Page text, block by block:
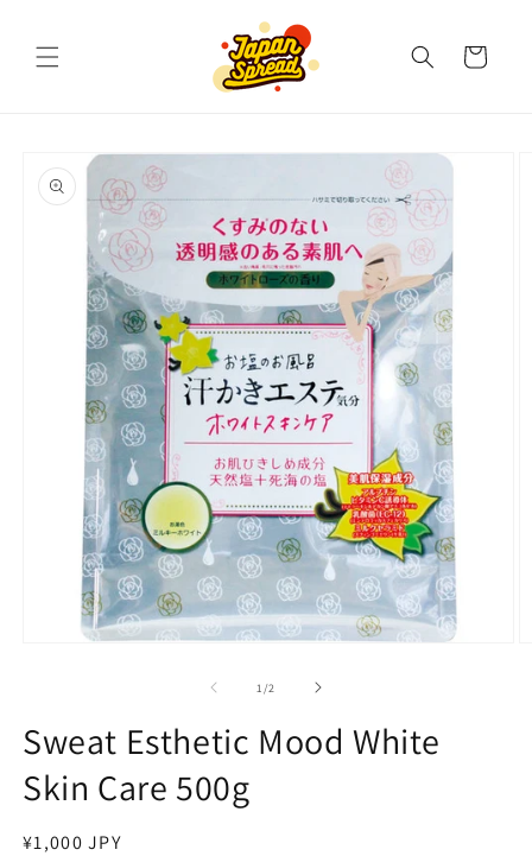
Cart
product
information
1 /of2
Sweat Esthetic Mood White
Skin Care 500g
Regular
¥1,000 JPY